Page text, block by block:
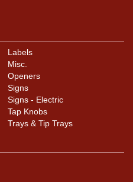
Labels
Misc.
Openers
Signs
Signs - Electric
Tap Knobs
Trays & Tip Trays